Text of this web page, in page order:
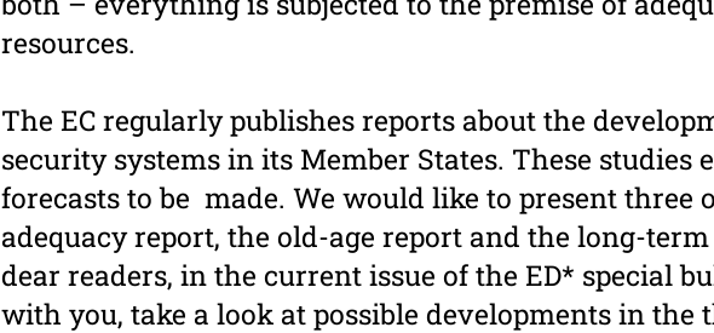
resources.
The EC regularly publishes reports about the
security systems in its Member States. These studies
forecasts to be made. We would like to present three
adequacy report, the old-age report and the long-
dear readers, in the current issue of the ED* special
with you, take a look at possible developments in the